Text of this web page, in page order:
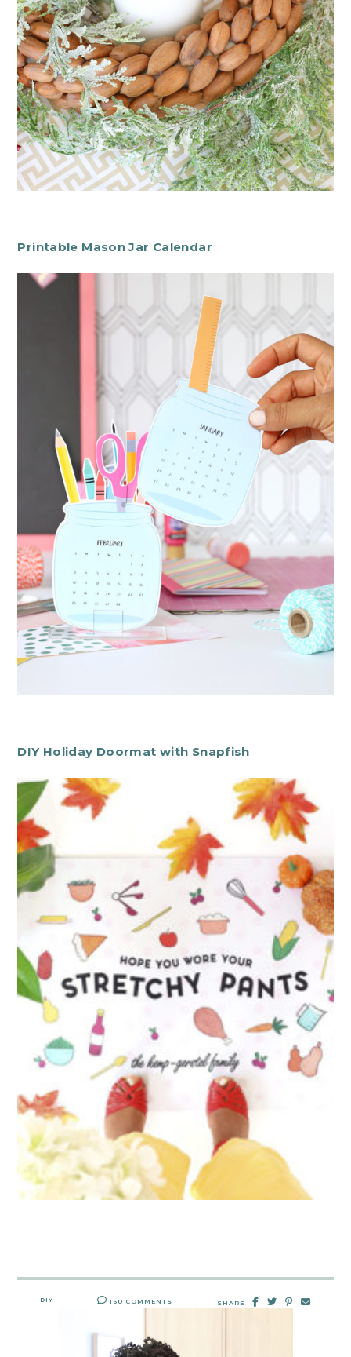
Printable Mason Jar Calendar
DIY Holiday Doormat with Snapfish
DIY 160 COMMENTS SHARE